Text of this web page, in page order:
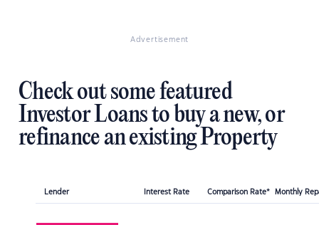
Advertisement
Check out some featured
Investor Loans to buy a new, or
refinance an existing Property
Lender Interest Rate Comparison Rate* Monthly